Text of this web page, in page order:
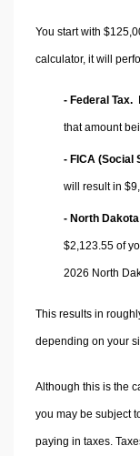
You start with
calculator, it will
- Federal Tax.
that amount
- FICA (Social
will result in
- North
$2,123.55 of
2026 North
This results in
depending on your
Although this is the
you may be subject
paying in taxes.